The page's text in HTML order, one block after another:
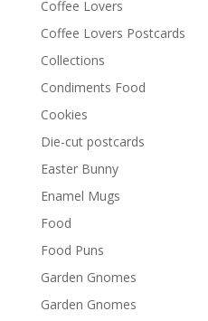
Coffee Lovers
Coffee Lovers Postcards
Collections
Condiments Food
Cookies
Die-cut postcards
Easter Bunny
Enamel Mugs
Food
Food Puns
Garden Gnomes
Garden Gnomes